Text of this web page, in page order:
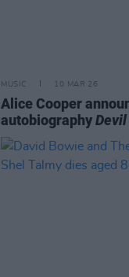
MUSIC 10 MAR 26
Alice Cooper
autobiography